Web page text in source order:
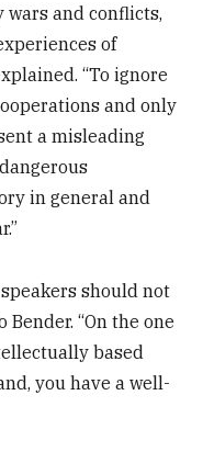
and conflicts,
of
“To ignore
and only
a misleading
in general and
should not
“On the one
based
you have a well-